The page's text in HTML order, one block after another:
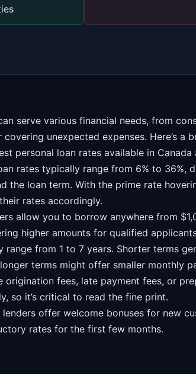
serve various financial needs, from
unexpected expenses. Here’s a
personal loan rates available in
rates typically range from 6% to 36%,
the loan term. With the prime rate
rates accordingly.
allow you to borrow anywhere from
higher amounts for qualified
range from 1 to 7 years. Shorter terms
terms might offer smaller monthly
origination fees, late payment fees, or
so it’s critical to read the fine print.
lenders offer welcome bonuses for new
rates for the first few months.